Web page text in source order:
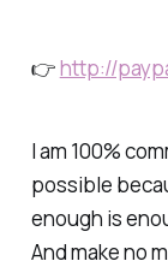
👉http://
I am 100%
possible
enough is
And make no